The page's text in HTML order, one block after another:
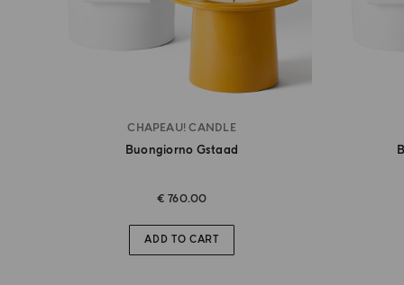
CHAPEAU! CANDLE
Buongiorno Gstaad
€ 760.00
ADD TO CART